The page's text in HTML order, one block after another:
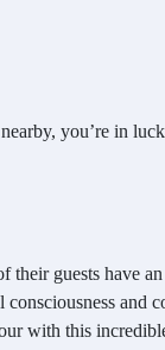
you’re in
guests have
with this